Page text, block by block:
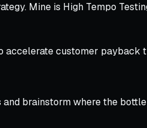
Mine is High Tempo
accelerate customer
and brainstorm where the